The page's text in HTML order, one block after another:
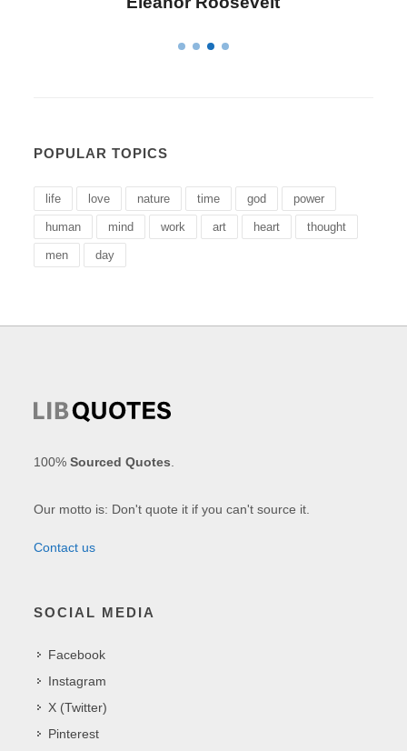
POPULAR TOPICS
life love nature time god power
human mind work art heart thought
men day
100%Sourced Quotes
Our motto is: Don't quote it if you can't source it.
Contact us
SOCIAL MEDIA
Facebook
Instagram
X (Twitter)
Pinterest